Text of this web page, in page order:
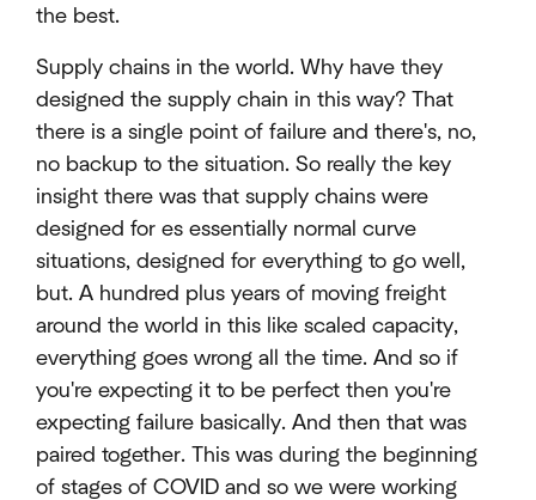
the best.
Supply chains in the world. Why have they
designed the supply chain in this way? That
there is a single point of failure and there's, no,
no backup to the situation. So really the key
insight there was that supply chains were
designed for es essentially normal curve
situations, designed for everything to go well,
but. A hundred plus years of moving freight
around the world in this like scaled capacity,
everything goes wrong all the time. And so if
you're expecting it to be perfect then you're
expecting failure basically. And then that was
paired together. This was during the beginning
of stages of COVID and so we were working